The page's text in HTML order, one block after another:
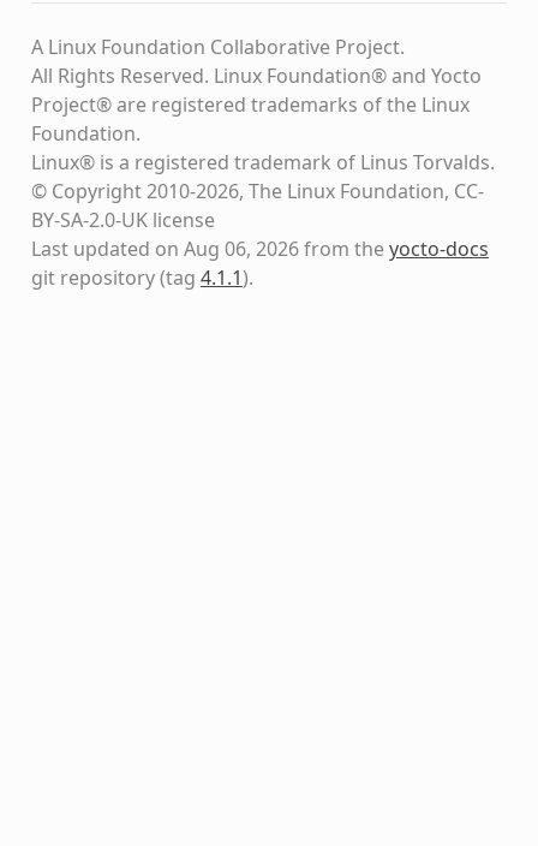
A Linux Foundation Collaborative Project.
All Rights Reserved. Linux Foundation® and Yocto
Project® are registered trademarks of the Linux
Foundation.
Linux® is a registered trademark of Linus Torvalds.
© Copyright 2010-2026, The Linux Foundation, CC-
BY-SA-2.0-UK license
Last updated on Aug 06, 2026 from theyocto-docs
git repository(tag 4.1.1).